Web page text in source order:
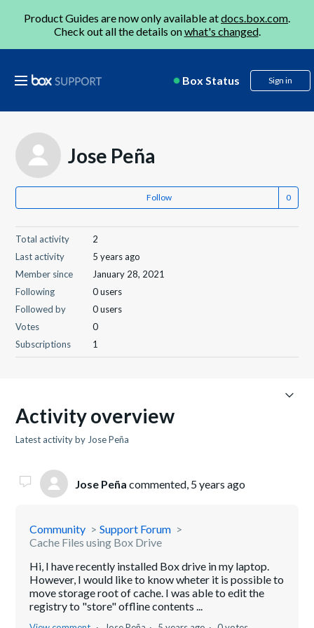
Product Guides are now only available atdocs.box.com.
Check out all the details onwhat's changed.
Box Status Sign in
Jose Peña
Follow
Total activity
2
Last activity
5 years ago
Member since
January 28, 2021
Following
0 users
Followed by
0 users
Votes
0
Subscriptions
1
Activity overview
Latest activity by Jose Peña
Jose Peña commented, 5 years ago
Community
Support Forum
Cache Files using Box Drive
Hi, I have recently installed Box drive in my laptop.
However, I would like to know wheter it is possible to
move storage root of cache. I was able to edit the
registry to "store" offline contents ...